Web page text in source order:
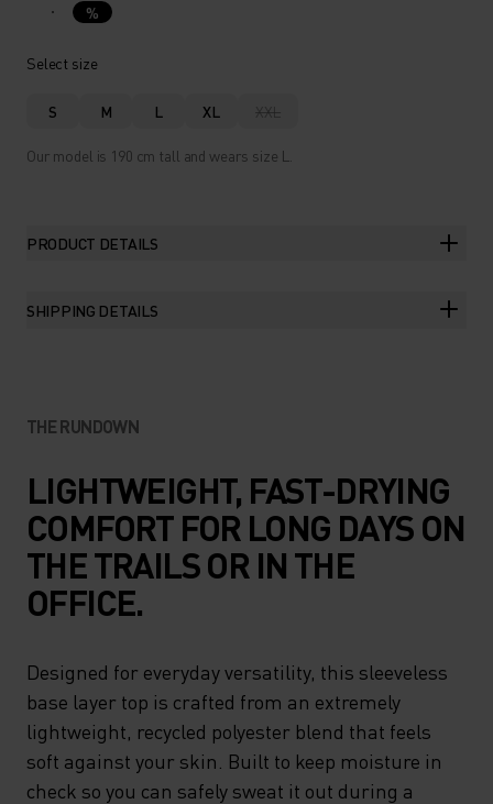
%
Select size
S M L XL XXL
Our model is 190 cm tall and wears size L.
PRODUCT DETAILS
SHIPPING DETAILS
THE RUNDOWN
LIGHTWEIGHT, FAST-DRYING
COMFORT FOR LONG DAYS ON
THE TRAILS OR IN THE
OFFICE.
Designed for everyday versatility, this sleeveless
base layer top is crafted from an extremely
lightweight, recycled polyester blend that feels
soft against your skin. Built to keep moisture in
check so you can safely sweat it out during a